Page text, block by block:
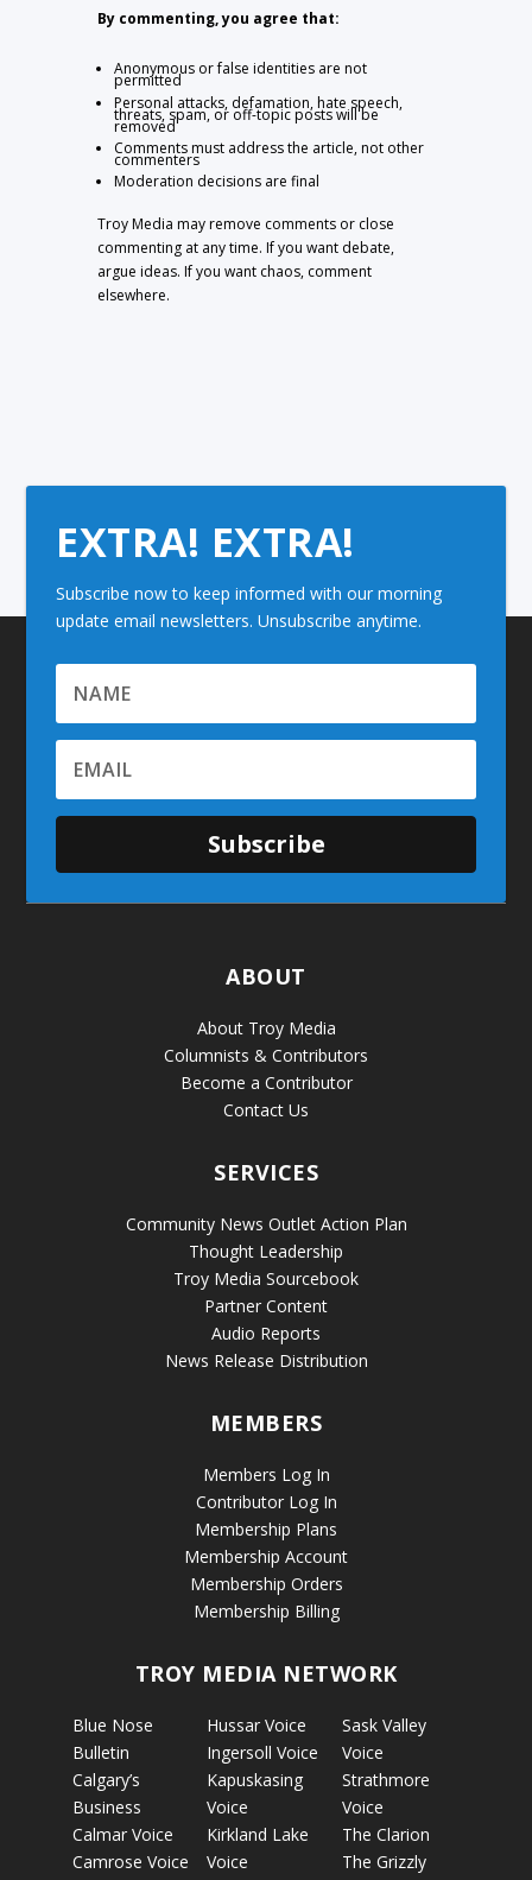
By commenting, you agree that:
Anonymous or false identities are not
permitted
Personal attacks, defamation, hate speech,
threats, spam, or off-topic posts will be
removed
Comments must address the article, not other
commenters
Moderation decisions are final
Troy Media may remove comments or close
commenting at any time. If you want debate,
argue ideas. If you want chaos, comment
elsewhere.
EXTRA! EXTRA!
Subscribe now to keep informed with our morning
update email newsletters. Unsubscribe anytime.
Subscribe
ABOUT
About Troy Media
Columnists & Contributors
Become a Contributor
Contact Us
SERVICES
Community News Outlet Action Plan
Thought Leadership
Troy Media Sourcebook
Partner Content
Audio Reports
News Release Distribution
MEMBERS
Members Log In
Contributor Log In
Membership Plans
Membership Account
Membership Orders
Membership Billing
TROY MEDIA NETWORK
Blue Nose
Bulletin
Calgary’s
Business
Calmar Voice
Camrose Voice
Hussar Voice
Ingersoll Voice
Kapuskasing
Voice
Kirkland Lake
Voice
Sask Valley
Voice
Strathmore
Voice
The Clarion
The Grizzly